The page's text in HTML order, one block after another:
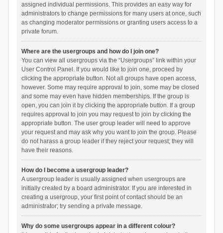
assigned individual permissions. This provides an easy way for
administrators to change permissions for many users at once, such
as changing moderator permissions or granting users access to a
private forum.
Where are the usergroups and how do I join one?
You can view all usergroups via the “Usergroups” link within your
User Control Panel. If you would like to join one, proceed by
clicking the appropriate button. Not all groups have open access,
however. Some may require approval to join, some may be closed
and some may even have hidden memberships. If the group is
open, you can join it by clicking the appropriate button. If a group
requires approval to join you may request to join by clicking the
appropriate button. The user group leader will need to approve
your request and may ask why you want to join the group. Please
do not harass a group leader if they reject your request; they will
have their reasons.
How do I become a usergroup leader?
A usergroup leader is usually assigned when usergroups are
initially created by a board administrator. If you are interested in
creating a usergroup, your first point of contact should be an
administrator; try sending a private message.
Why do some usergroups appear in a different colour?